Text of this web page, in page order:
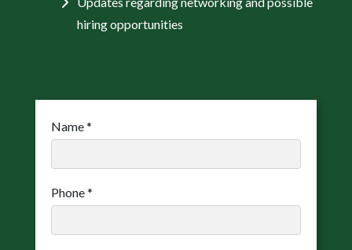
hiring opportunities
Name*
Phone*